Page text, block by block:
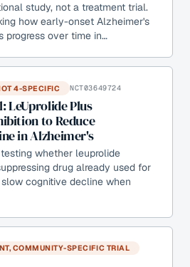
study, not a treatment trial.
how early-onset Alzheimer's
progress over time in…
4-SPECIFIC NCT03649724
LeUprolide Plus
to Reduce
in Alzheimer's
whether leuprolide
drug already used for
cognitive decline when
COMMUNITY-SPECIFIC TRIAL